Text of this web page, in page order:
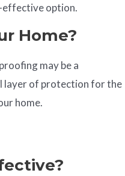
effective option.
Home?
may be a
layer of protection for the
home.